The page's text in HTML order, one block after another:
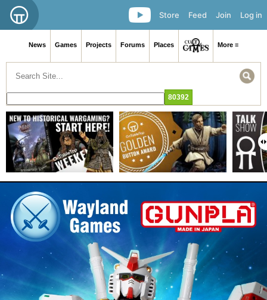
Log in
Join
Feed
Store
News Games Projects Forums Places More ≡